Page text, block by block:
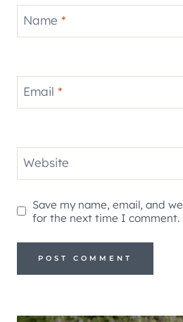
Name *
Email *
Website
Save my name, email, and
for the next time I comment.